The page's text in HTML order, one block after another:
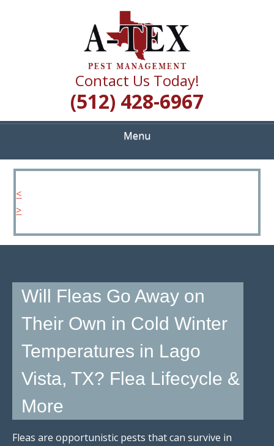
A TEX PEST
MANAGEMENT
Quality Pest Control Services
Contact Us Today!
(512) 428-6967
Menu
<
>
Will Fleas Go Away on
Their Own in Cold Winter
Temperatures in Lago
Vista, TX? Flea Lifecycle &
More
Fleas are opportunistic pests that can survive in